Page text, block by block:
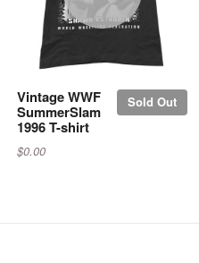
Sold Out
Vintage WWF
SummerSlam
1996 T-shirt
$0.00